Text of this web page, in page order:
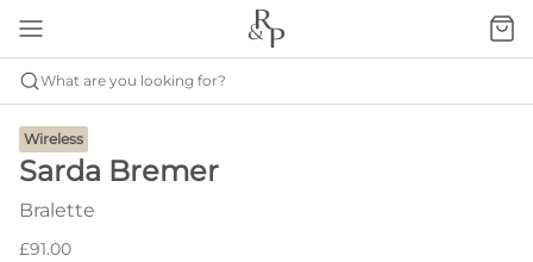
What are you looking for?
Wireless
Sarda Bremer
Bralette
£91.00